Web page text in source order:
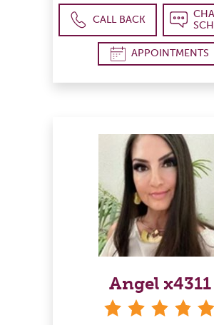
CALL BACK
APPOINTMENTS
Angel x4311